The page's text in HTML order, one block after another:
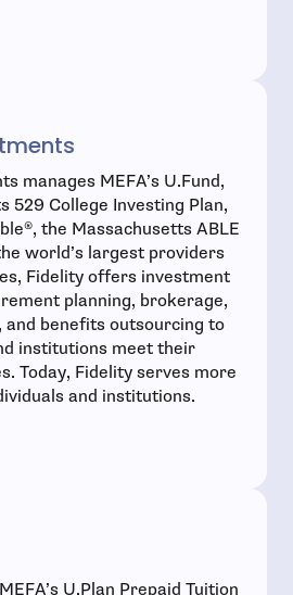
open in new window
manages MEFA’s U.Fund,
529 College Investing Plan,
the Massachusetts ABLE
world’s largest providers
Fidelity offers investment
planning, brokerage,
and benefits outsourcing to
institutions meet their
Today, Fidelity serves more
and institutions.
U.Plan Prepaid Tuition